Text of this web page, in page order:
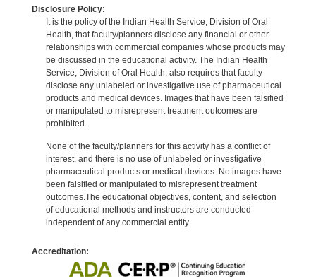
Disclosure Policy:
It is the policy of the Indian Health Service, Division of Oral
Health, that faculty/planners disclose any financial or other
relationships with commercial companies whose products may
be discussed in the educational activity. The Indian Health
Service, Division of Oral Health, also requires that faculty
disclose any unlabeled or investigative use of pharmaceutical
products and medical devices. Images that have been falsified
or manipulated to misrepresent treatment outcomes are
prohibited.
None of the faculty/planners for this activity has a conflict of
interest, and there is no use of unlabeled or investigative
pharmaceutical products or medical devices. No images have
been falsified or manipulated to misrepresent treatment
outcomes.The educational objectives, content, and selection
of educational methods and instructors are conducted
independent of any commercial entity.
Accreditation: